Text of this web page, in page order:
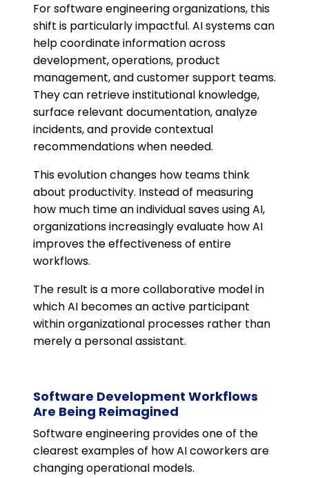
For software engineering organizations, this
shift is particularly impactful. AI systems can
help coordinate information across
development, operations, product
management, and customer support teams.
They can retrieve institutional knowledge,
surface relevant documentation, analyze
incidents, and provide contextual
recommendations when needed.
This evolution changes how teams think
about productivity. Instead of measuring
how much time an individual saves using AI,
organizations increasingly evaluate how AI
improves the effectiveness of entire
workflows.
The result is a more collaborative model in
which AI becomes an active participant
within organizational processes rather than
merely a personal assistant.
Software Development Workflows
Are Being Reimagined
Software engineering provides one of the
clearest examples of how AI coworkers are
changing operational models.